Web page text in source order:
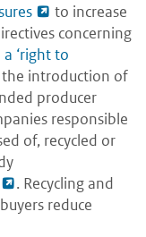
to increase
concerning
‘right to
the introduction of
producer
responsible
of, recycled or
. Recycling and
reduce